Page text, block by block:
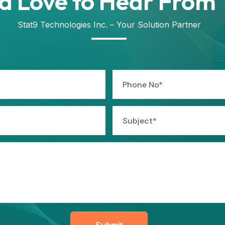
Stat9 Technologies Inc. – Your Solution Partner